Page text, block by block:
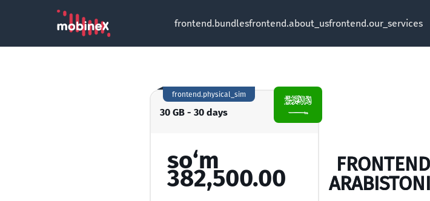
frontend.bundlesfrontend.about_usfrontend.our_services
30 GB - 30 days
frontend.physical_sim
so‘m
382,500.00